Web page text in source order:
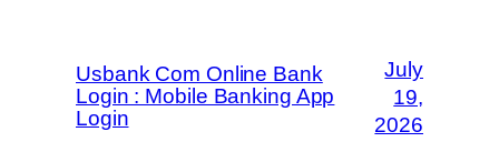
Usbank Com Online Bank
Login : Mobile Banking App
Login
July
19,
2026